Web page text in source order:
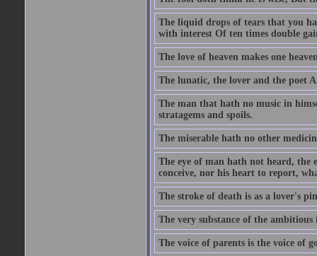
The liquid drops of tears that you
with interest Of ten times double
The love of heaven makes one
The lunatic, the lover and the poet
The man that hath no music in
stratagems and spoils.
The miserable hath no other
The eye of man hath not heard, the
conceive, nor his heart to report,
The stroke of death is as a lover's
The very substance of the
The voice of parents is the voice of